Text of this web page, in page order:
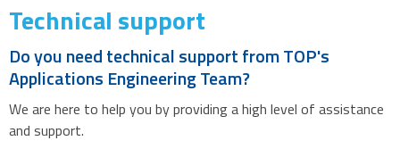
Technical support
Do you need technical support from TOP's
Applications Engineering Team?
We are here to help you by providing a high level of assistance
and support.